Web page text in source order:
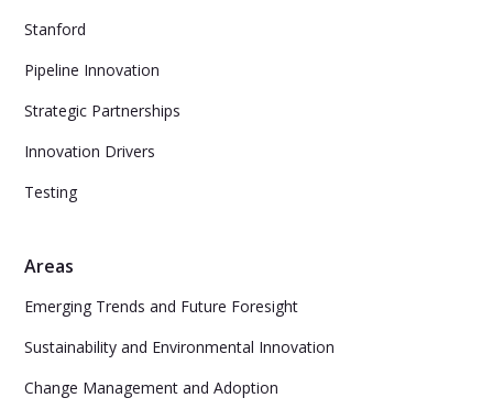
Stanford
Pipeline Innovation
Strategic Partnerships
Innovation Drivers
Testing
Areas
Emerging Trends and Future Foresight
Sustainability and Environmental Innovation
Change Management and Adoption